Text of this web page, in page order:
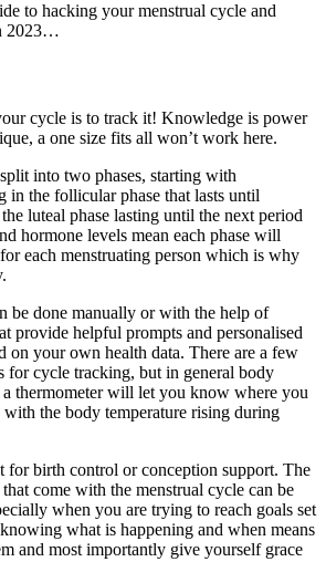
to hacking your menstrual cycle and
2023…
cycle is to track it! Knowledge is power
a one size fits all won’t work here.
into two phases, starting with
in the follicular phase that lasts until
luteal phase lasting until the next period
hormone levels mean each phase will
each menstruating person which is why
be done manually or with the help of
provide helpful prompts and personalised
on your own health data. There are a few
for cycle tracking, but in general body
thermometer will let you know where you
the body temperature rising during
for birth control or conception support. The
come with the menstrual cycle can be
when you are trying to reach goals set
what is happening and when means
and most importantly give yourself grace